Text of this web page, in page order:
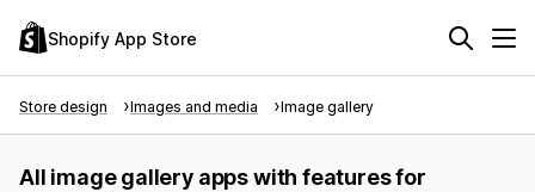
Shopify App Store
Store design Images and media Image gallery
All image gallery apps with features for